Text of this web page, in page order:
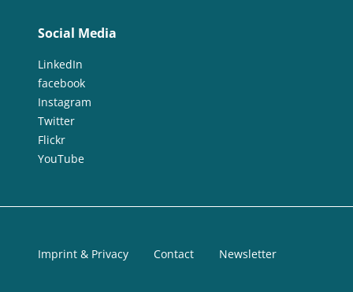
Social Media
LinkedIn
facebook
Instagram
Twitter
Flickr
YouTube
Imprint & Privacy Contact Newsletter